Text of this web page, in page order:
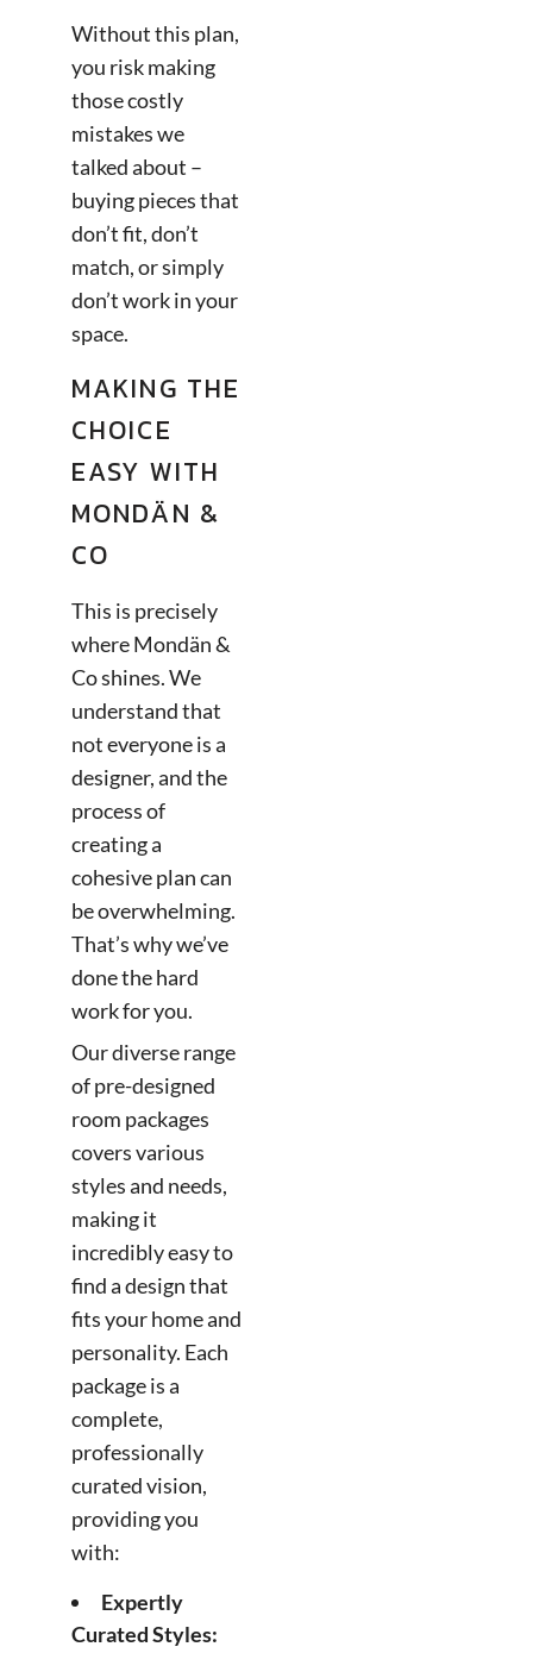
Without this plan,
you risk making
those costly
mistakes we
talked about –
buying pieces that
don’t fit, don’t
match, or simply
don’t work in your
space.
MAKING THE
CHOICE
EASY WITH
MONDÄN &
CO
This is precisely
where Mondän &
Co shines. We
understand that
not everyone is a
designer, and the
process of
creating a
cohesive plan can
be overwhelming.
That’s why we’ve
done the hard
work for you.
Our diverse range
of pre-designed
room packages
covers various
styles and needs,
making it
incredibly easy to
find a design that
fits your home and
personality. Each
package is a
complete,
professionally
curated vision,
providing you
with:
Expertly
Curated Styles: